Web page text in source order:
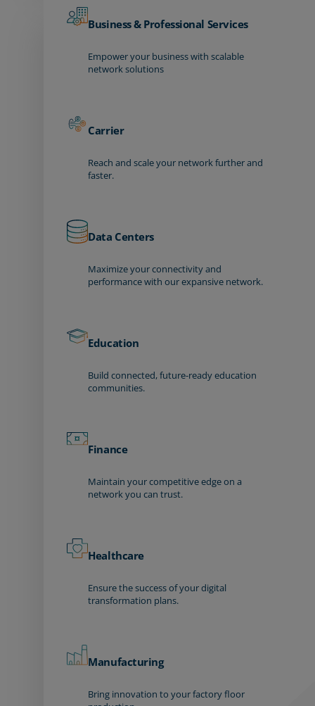
Business & Professional Services
Empower your business with scalable
network solutions
Carrier
Reach and scale your network further and
faster.
Data Centers
Maximize your connectivity and
performance with our expansive network.
Education
Build connected, future-ready education
communities.
Finance
Maintain your competitive edge on a
network you can trust.
Healthcare
Ensure the success of your digital
transformation plans.
Manufacturing
Bring innovation to your factory floor